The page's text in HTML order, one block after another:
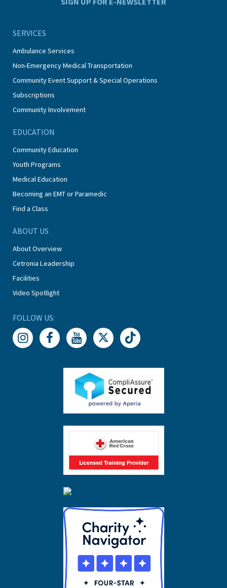
SERVICES
Ambulance Services
Non-Emergency Medical Transportation
Community Event Support & Special Operations
Subscriptions
Community Involvement
EDUCATION
Community Education
Youth Programs
Medical Education
Becoming an EMT or Paramedic
Find a Class
ABOUT US
About Overview
Cetronia Leadership
Facilities
Video Spotlight
FOLLOW US: